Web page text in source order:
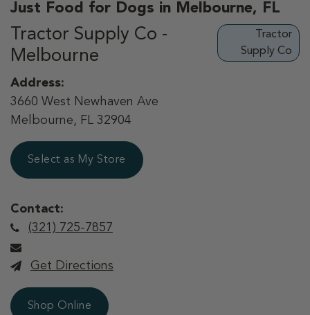
Just Food for Dogs in Melbourne, FL
Tractor Supply Co -
Melbourne
Tractor
Supply Co
Address:
3660 West Newhaven Ave
Melbourne, FL 32904
Select as My Store
Contact:
(321) 725-7857
Get Directions
Shop Online